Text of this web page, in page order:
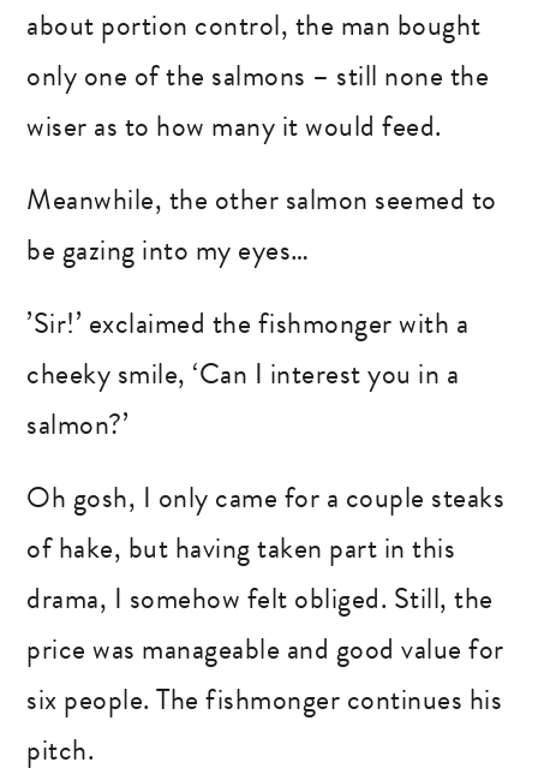
about portion control, the man bought
only one of the salmons – still none the
wiser as to how many it would feed.
Meanwhile, the other salmon seemed to
be gazing into my eyes…
’Sir!’ exclaimed the fishmonger with a
cheeky smile, ‘Can I interest you in a
salmon?’
Oh gosh, I only came for a couple steaks
of hake, but having taken part in this
drama, I somehow felt obliged. Still, the
price was manageable and good value for
six people. The fishmonger continues his
pitch.